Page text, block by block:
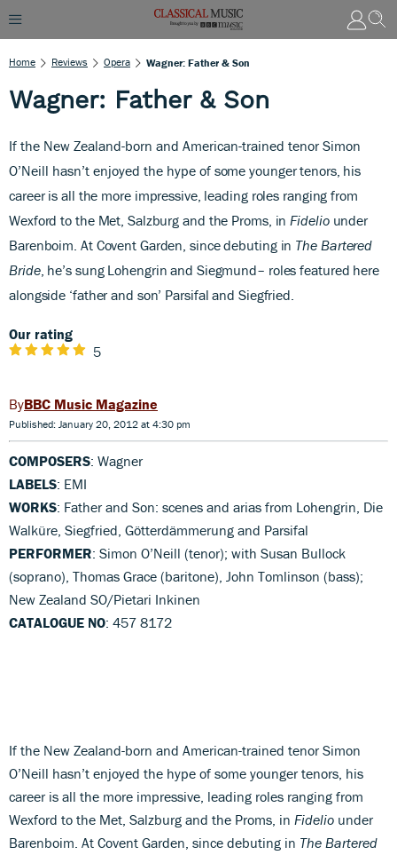
Home Reviews Opera Wagner: Father & Son
Wagner: Father & Son
If the New Zealand-born and American-trained tenor Simon
O’Neill hasn’t enjoyed the hype of some younger tenors, his
career is all the more impressive, leading roles ranging from
Wexford to the Met, Salzburg and the Proms, in Fideliounder
Barenboim. At Covent Garden, since debuting in The Bartered
Bride, he’s sung Lohengrin and Siegmund– roles featured here
alongside ‘father and son’ Parsifal and Siegfried.
Our rating
5
BBC Music Magazine
Published: January 20, 2012 at 4:30 pm
COMPOSERS: Wagner
LABELS: EMI
WORKS: Father and Son: scenes and arias from Lohengrin, Die
Walküre, Siegfried, Götterdämmerung and Parsifal
PERFORMER: Simon O’Neill (tenor); with Susan Bullock
(soprano), Thomas Grace (baritone), John Tomlinson (bass);
New Zealand SO/Pietari Inkinen
CATALOGUE NO: 457 8172
If the New Zealand-born and American-trained tenor Simon
O’Neill hasn’t enjoyed the hype of some younger tenors, his
career is all the more impressive, leading roles ranging from
Wexford to the Met, Salzburg and the Proms, in Fidelio under
Barenboim. At Covent Garden, since debuting in The Bartered